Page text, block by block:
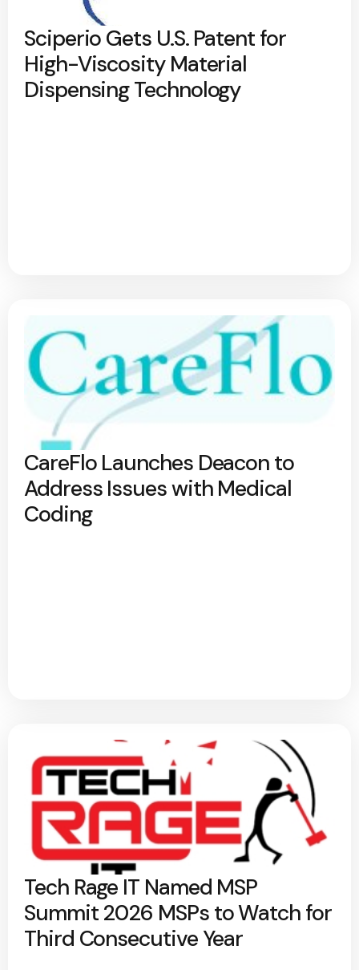
Sciperio Gets U.S. Patent for
High-Viscosity Material
Dispensing Technology
CareFlo Launches Deacon to
Address Issues with Medical
Coding
Tech Rage IT Named MSP
Summit 2026 MSPs to Watch for
Third Consecutive Year